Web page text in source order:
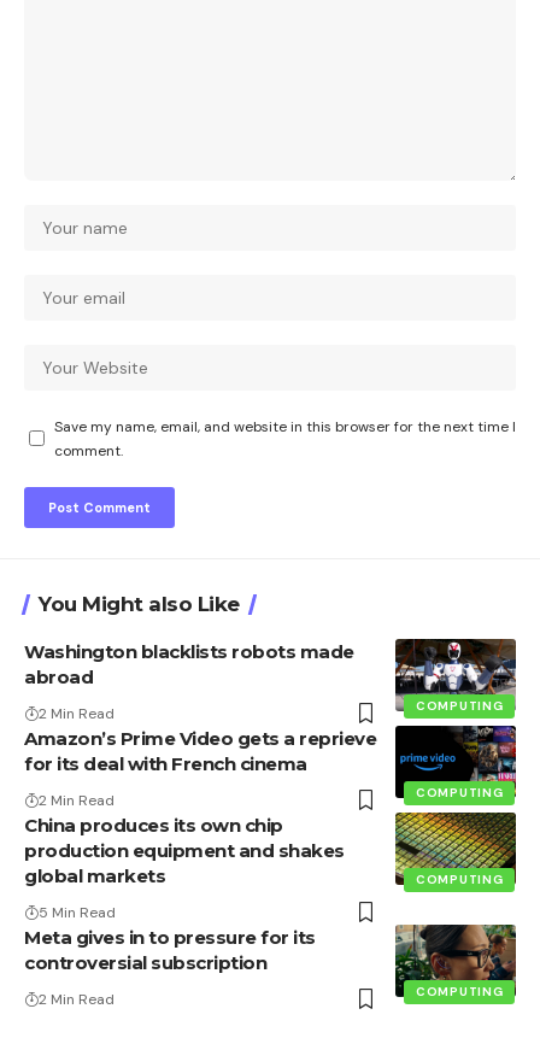
Save my name, email, and website in this browser for the next time I
comment.
You Might also Like
COMPUTING
Washington blacklists robots made
abroad
2 Min Read
COMPUTING
Amazon’s Prime Video gets a reprieve
for its deal with French cinema
2 Min Read
COMPUTING
China produces its own chip
production equipment and shakes
global markets
5 Min Read
COMPUTING
Meta gives in to pressure for its
controversial subscription
2 Min Read